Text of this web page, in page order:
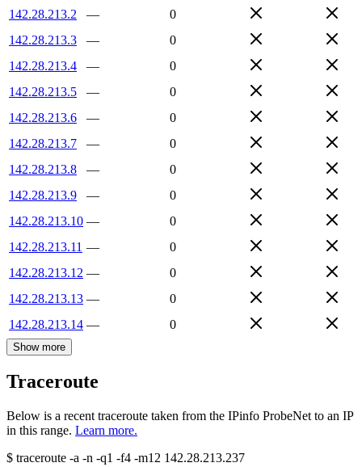
142.28.213.2
—
0
142.28.213.3
—
0
142.28.213.4
—
0
142.28.213.5
—
0
142.28.213.6
—
0
142.28.213.7
—
0
142.28.213.8
—
0
142.28.213.9
—
0
142.28.213.10 —
0
142.28.213.11 —
0
142.28.213.12 —
0
142.28.213.13 —
0
142.28.213.14 — 0
Show more
Traceroute
Below is a recent traceroute taken from the IPinfo ProbeNet to an IP
in this range. Learn more.
$ traceroute -a -n -q1 -f4 -m12 142.28.213.237